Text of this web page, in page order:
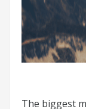
The biggest